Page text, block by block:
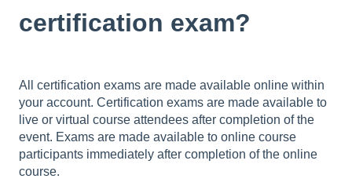
certification exam?
All certification exams are made available online within
your account. Certification exams are made available to
live or virtual course attendees after completion of the
event. Exams are made available to online course
participants immediately after completion of the online
course.